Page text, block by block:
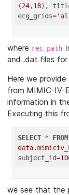
(24,18),
ecg_grids=
where rec_path
and .dat files
Here we
from MIMIC-IV-
information in
Executing this
SELECT * FROM
subject_id=
we see that the